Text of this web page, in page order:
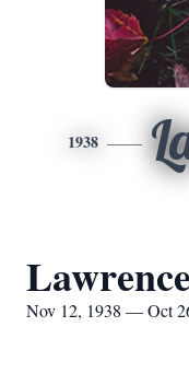
1938
Nov 12, 1938 — Oct